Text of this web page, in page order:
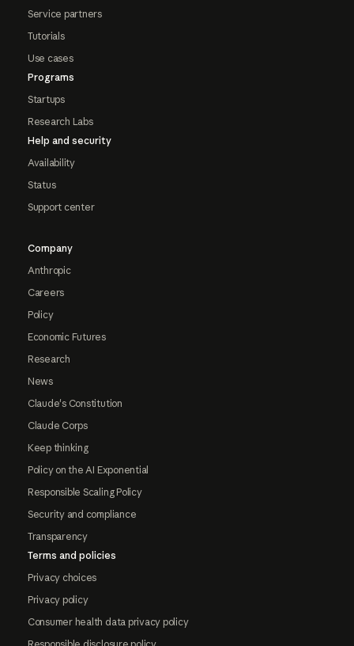
Service partners
Tutorials
Use cases
Programs
Startups
Research Labs
Help and security
Availability
Status
Support center
Company
Anthropic
Careers
Policy
Economic Futures
Research
News
Claude's Constitution
Claude Corps
Keep thinking
Policy on the AI Exponential
Responsible Scaling Policy
Security and compliance
Transparency
Terms and policies
Privacy choices
Privacy policy
Consumer health data privacy policy